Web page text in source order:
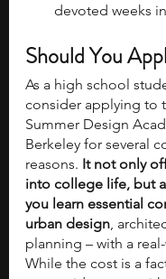
devoted weeks
Should You
As a high school
consider applying to
Summer Design
Berkeley for several
reasons. It not only
into college life, but
you learn essential
urban design,
planning – with a
While the cost is a